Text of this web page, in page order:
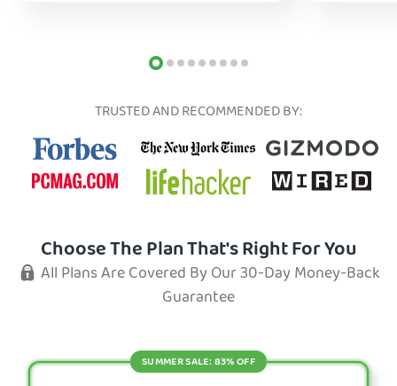
TRUSTED AND RECOMMENDED BY:
Choose The Plan That's Right For You
All Plans Are Covered By Our 30-Day Money-Back
Guarantee
SUMMER SALE: 83% OFF